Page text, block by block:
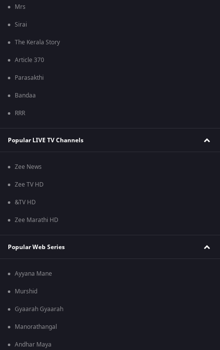
Mrs
Sirai
The Kerala Story
Article 370
Parasakthi
Bandaa
RRR
Popular LIVE TV Channels
Zee News
Zee TV HD
&TV HD
Zee Marathi HD
Popular Web Series
Ayyana Mane
Murshid
Gyaarah Gyaarah
Manorathangal
Andhar Maya